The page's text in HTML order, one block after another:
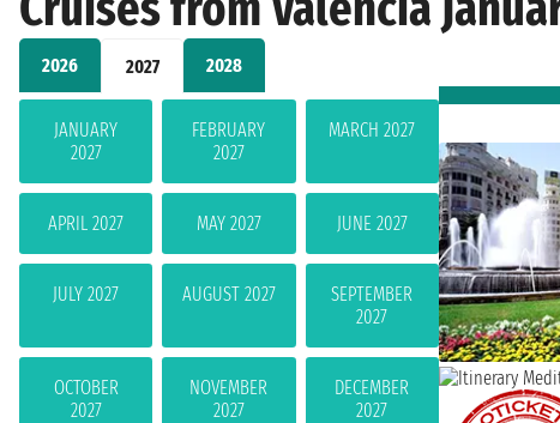
2026 2027 2028
JANUARY
2027
FEBRUARY
2027
MARCH 2027
APRIL 2027 MAY 2027 JUNE 2027
JULY 2027 AUGUST 2027
SEPTEMBER
2027
OCTOBER
2027
NOVEMBER
2027
DECEMBER
2027